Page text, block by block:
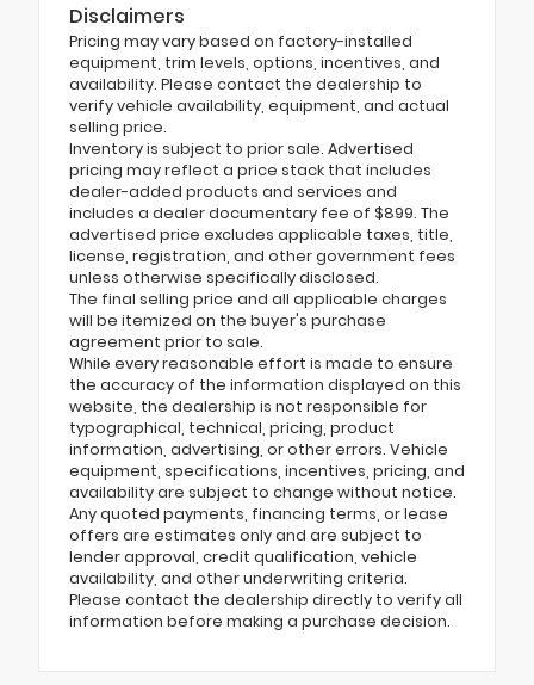
Disclaimers
Pricing may vary based on factory-installed
equipment, trim levels, options, incentives, and
availability. Please contact the dealership to
verify vehicle availability, equipment, and actual
selling price.
Inventory is subject to prior sale. Advertised
pricing may reflect a price stack that includes
dealer-added products and services and
includes a dealer documentary fee of $899. The
advertised price excludes applicable taxes, title,
license, registration, and other government fees
unless otherwise specifically disclosed.
The final selling price and all applicable charges
will be itemized on the buyer's purchase
agreement prior to sale.
While every reasonable effort is made to ensure
the accuracy of the information displayed on this
website, the dealership is not responsible for
typographical, technical, pricing, product
information, advertising, or other errors. Vehicle
equipment, specifications, incentives, pricing, and
availability are subject to change without notice.
Any quoted payments, financing terms, or lease
offers are estimates only and are subject to
lender approval, credit qualification, vehicle
availability, and other underwriting criteria.
Please contact the dealership directly to verify all
information before making a purchase decision.